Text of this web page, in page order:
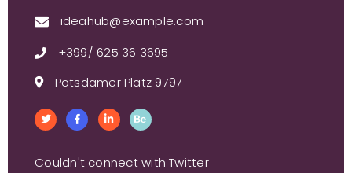
ideahub@example.com
+399/ 625 36 3695
Potsdamer Platz 9797
Couldn't connect with Twitter